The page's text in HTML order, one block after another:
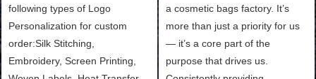
following types of Logo
Personalization for custom
order:Silk Stitching,
Embroidery, Screen Printing,
a cosmetic bags factory. It’s
more than just a priority for us
— it’s a core part of the
purpose that drives us.